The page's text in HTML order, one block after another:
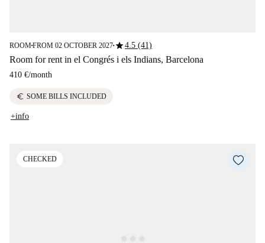
ROOM■FROM 02 OCTOBER 2027■star4.5 (41)
Room for rent in el Congrés i els Indians, Barcelona
410 €/month
euro SOME BILLS INCLUDED
+info
CHECKED